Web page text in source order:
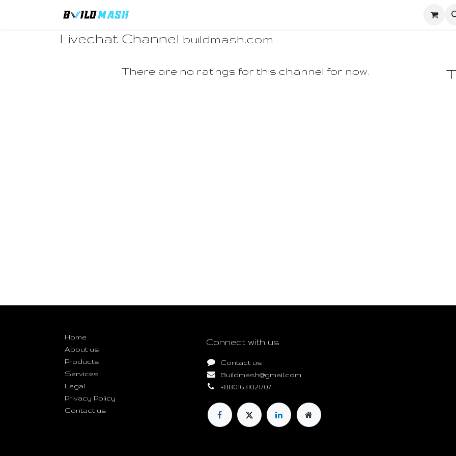
Livechat Channel buildmash.com
There are no ratings for this channel for now.
Home
About us
Products
Services
Legal
Privacy Policy
Contact us
Connect with us
Contact us
Buildmash@gmail.com
+8801631021707